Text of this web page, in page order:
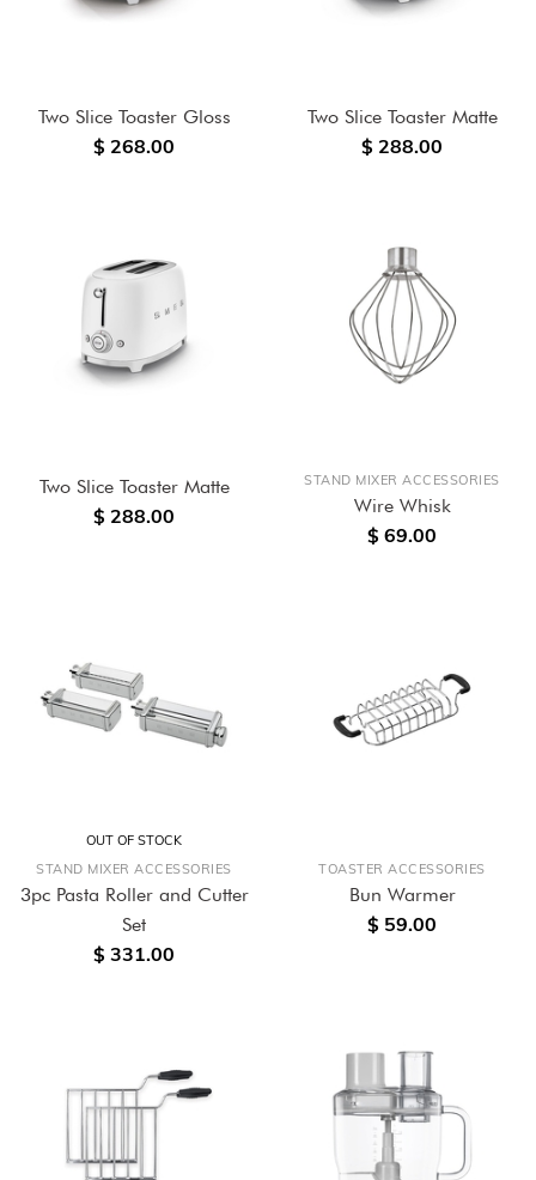
Two Slice Toaster Gloss
$ 268.00
Two Slice Toaster Matte
$ 288.00
Two Slice Toaster Matte
$ 288.00
STAND MIXER ACCESSORIES
Wire Whisk
$ 69.00
OUT OF STOCK
STAND MIXER ACCESSORIES
3pc Pasta Roller and Cutter
Set
$ 331.00
TOASTER ACCESSORIES
Bun Warmer
$ 59.00